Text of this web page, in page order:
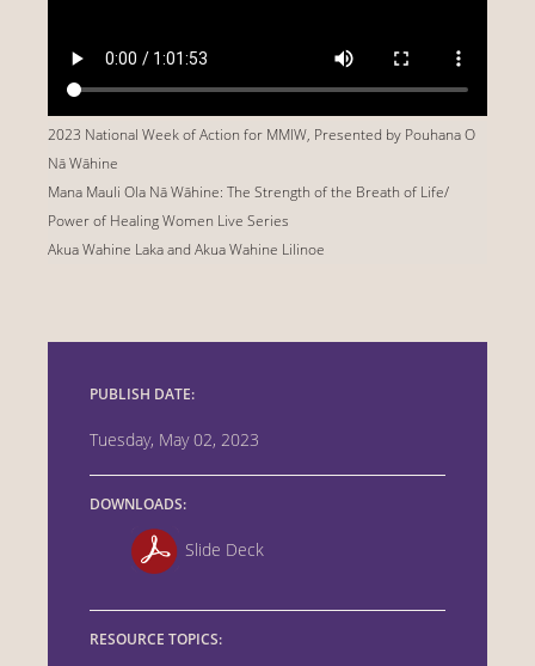
2023 National Week of Action for MMIW, Presented by PouhanaO
NāWāhine
Mana Mauli Ola Nā Wāhine: The Strength of the Breath of Life/
Power of Healing Women Live Series
Akua Wahine Laka and Akua Wahine Lilinoe
PUBLISH DATE:
Tuesday, May 02, 2023
DOWNLOADS:
Slide Deck
RESOURCE TOPICS: